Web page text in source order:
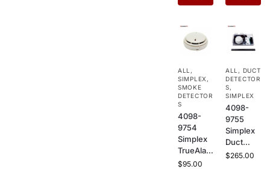
–
ble
Ceiling
Mount
for
Commer
cial Fire
Alarm
Systems
Ceiling
Heat
Sensor
for
Garages
&
Industrial
Use
ALL ,
SIMPLEX ,
SMOKE
DETECTOR
S
4098-
9754
Simplex
TrueAlar
m Multi-
$95.00
ALL , DUCT
DETECTOR
S,
SIMPLEX
4098-
9755
Simplex
Duct
Sensor
$265.00